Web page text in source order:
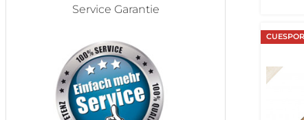
Service Garantie